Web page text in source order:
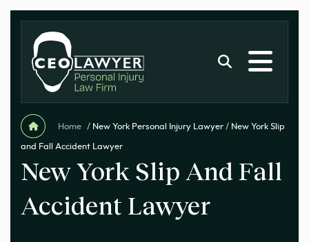
Home / New York Personal Injury Lawyer / New York Slip
and Fall Accident Lawyer
New York Slip And Fall
Accident Lawyer